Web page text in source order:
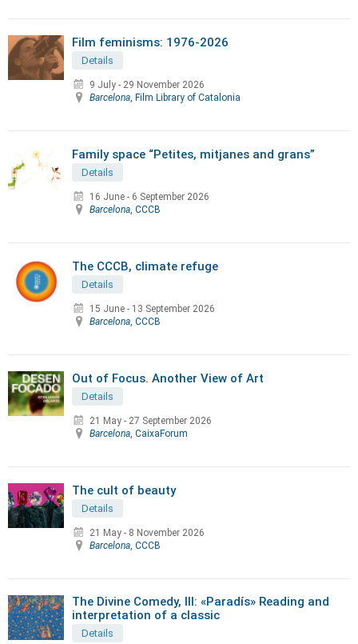
Film feminisms: 1976-2026
Details
9 July - 29 November 2026
Barcelona , Film Library of Catalonia
Family space “Petites, mitjanes and grans”
Details
16 June - 6 September 2026
Barcelona , CCCB
The CCCB, climate refuge
Details
15 June - 13 September 2026
Barcelona , CCCB
Out of Focus. Another View of Art
Details
21 May - 27 September 2026
Barcelona , CaixaForum
The cult of beauty
Details
21 May - 8 November 2026
Barcelona , CCCB
The Divine Comedy, III: «Paradís» Reading and
interpretation of a classic
Details